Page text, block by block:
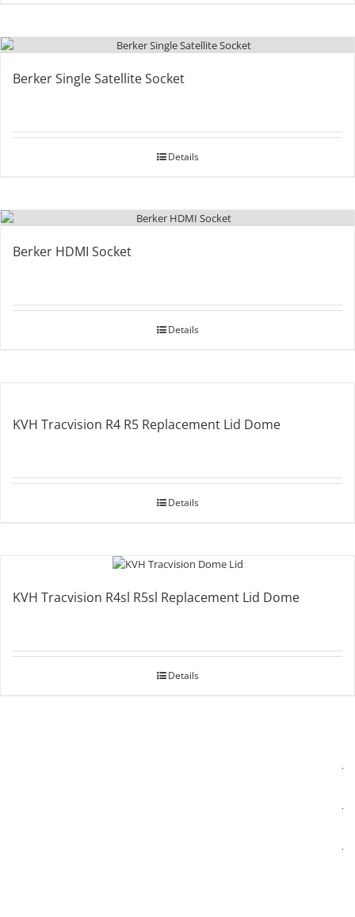
Berker Single Satellite Socket
Details
Berker HDMI Socket
Details
KVH Tracvision R4 R5 Replacement Lid Dome
Details
KVH Tracvision R4sl R5sl Replacement Lid Dome
Details